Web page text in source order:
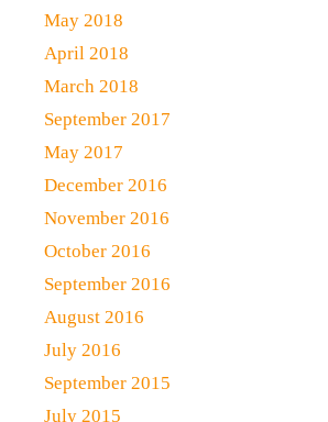
May 2018
April 2018
March 2018
September 2017
May 2017
December 2016
November 2016
October 2016
September 2016
August 2016
July 2016
September 2015
July 2015